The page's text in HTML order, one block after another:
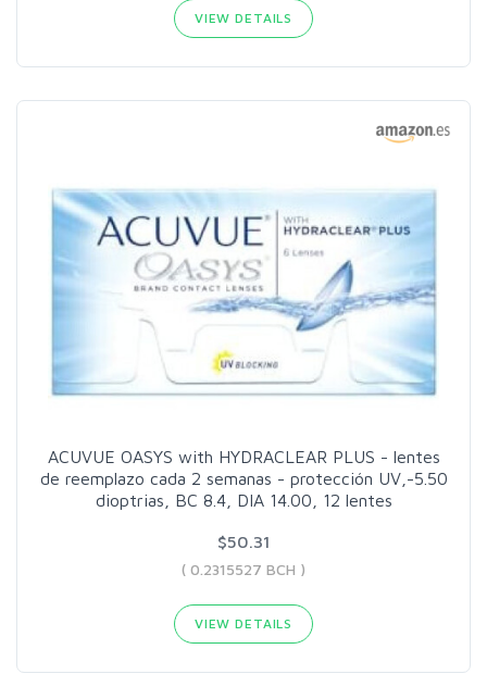
VIEW DETAILS
ACUVUE OASYS with HYDRACLEAR PLUS - lentes
de reemplazo cada 2 semanas - protección UV,-5.50
dioptrias, BC 8.4, DIA 14.00, 12 lentes
$50.31
( 0.2315527 BCH )
VIEW DETAILS